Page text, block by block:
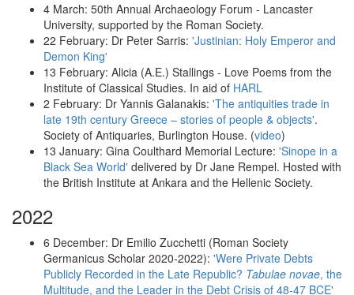
4 March: 50th Annual Archaeology Forum - Lancaster
University, supported by the Roman Society.
22 February: Dr Peter Sarris: 'Justinian: Holy Emperor and
Demon King'
13 February: Alicia (A.E.) Stallings - Love Poems from the
Institute of Classical Studies. In aid of HARL
2 February: Dr Yannis Galanakis: 'The antiquities trade in
late 19th century Greece – stories of people & objects'.
Society of Antiquaries, Burlington House. (video)
13 January: Gina Coulthard Memorial Lecture: 'Sinope in a
Black Sea World' delivered by Dr Jane Rempel. Hosted with
the British Institute at Ankara and the Hellenic Society.
2022
6 December: Dr Emilio Zucchetti (Roman Society
Germanicus Scholar 2020-2022): 'Were Private Debts
Publicly Recorded in the Late Republic? Tabulae novae, the
Multitude, and the Leader in the Debt Crisis of 48-47 BCE'